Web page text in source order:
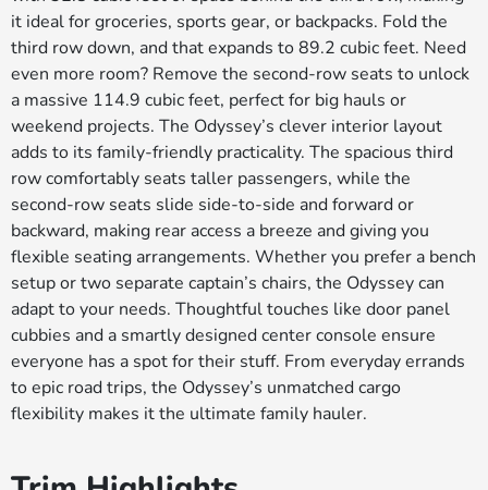
it ideal for groceries, sports gear, or backpacks. Fold the
third row down, and that expands to 89.2 cubic feet. Need
even more room? Remove the second-row seats to unlock
a massive 114.9 cubic feet, perfect for big hauls or
weekend projects. The Odyssey’s clever interior layout
adds to its family-friendly practicality. The spacious third
row comfortably seats taller passengers, while the
second-row seats slide side-to-side and forward or
backward, making rear access a breeze and giving you
flexible seating arrangements. Whether you prefer a bench
setup or two separate captain’s chairs, the Odyssey can
adapt to your needs. Thoughtful touches like door panel
cubbies and a smartly designed center console ensure
everyone has a spot for their stuff. From everyday errands
to epic road trips, the Odyssey’s unmatched cargo
flexibility makes it the ultimate family hauler.